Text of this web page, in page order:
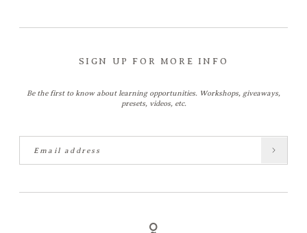
SIGN UP FOR MORE INFO
Be the first to know about learning opportunities. Workshops, giveaways,
presets, videos, etc.